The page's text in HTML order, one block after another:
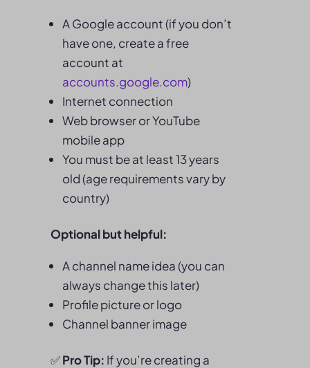
A Google account (if you don’t
have one, create a free
account at
accounts.google.com)
Internet connection
Web browser or YouTube
mobile app
You must be at least 13 years
old (age requirements vary by
country)
Optional but helpful:
A channel name idea (you can
always change this later)
Profile picture or logo
Channel banner image
✅Pro Tip: If you’re creating a